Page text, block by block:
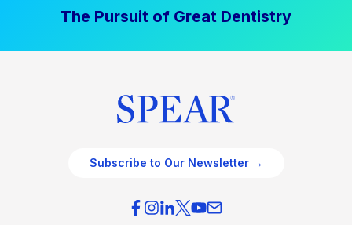
The Pursuit of Great Dentistry
Subscribe to Our Newsletter →